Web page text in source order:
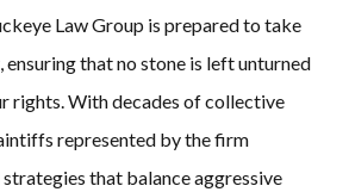
Law Group is prepared to take
ensuring that no stone is left unturned
rights. With decades of collective
represented by the firm
that balance aggressive